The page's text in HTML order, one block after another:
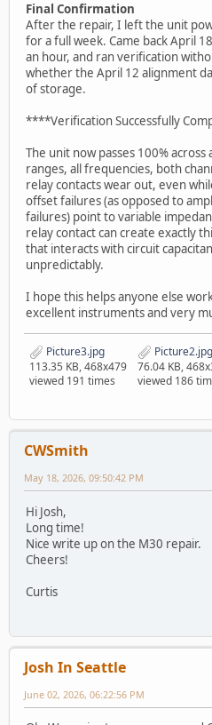
Final Confirmation
After the repair, I left the unit
for a full week. Came back April
an hour, and ran verification
whether the April 12 alignment
of storage.
****Verification Successfully
The unit now passes 100% across
ranges, all frequencies, both
relay contacts wear out, even
offset failures (as opposed to
failures) point to variable
relay contact can create exactly
that interacts with circuit
unpredictably.
I hope this helps anyone else
excellent instruments and very
Picture3.jpg
113.35 KB, 468x479
viewed 191 times
Picture2.jpg
76.04 KB,
viewed 186
CWSmith
May 18, 2026, 09:50:42 PM
Hi Josh,
Long time!
Nice write up on the M30 repair.
Cheers!
Curtis
Josh In Seattle
June 02, 2026, 06:22:56 PM